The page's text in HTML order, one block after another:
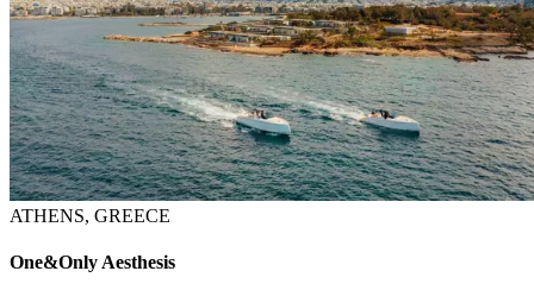
ATHENS, GREECE
One&Only Aesthesis